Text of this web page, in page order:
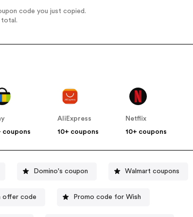
code you just copied.
total.
coupons
AliExpress
10+ coupons
Netflix
10+ coupons
Domino's coupon Walmart coupons
offer code Promo code for Wish